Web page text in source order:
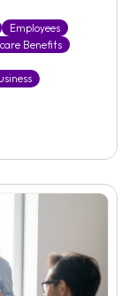
Employees
Benefits